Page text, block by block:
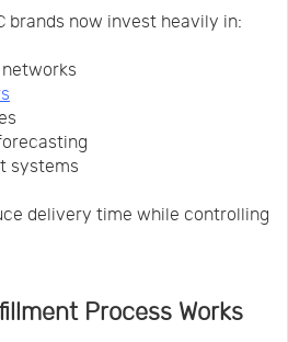
brands now invest heavily in:
systems
delivery time while controlling
Process Works